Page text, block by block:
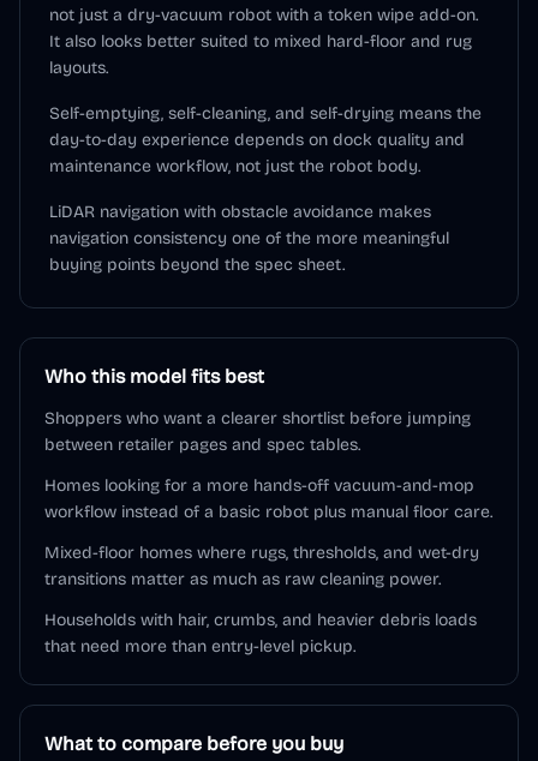
not just a dry-vacuum robot with a token wipe add-on.
It also looks better suited to mixed hard-floor and rug
layouts.
Self-emptying, self-cleaning, and self-drying means the
day-to-day experience depends on dock quality and
maintenance workflow, not just the robot body.
LiDAR navigation with obstacle avoidance makes
navigation consistency one of the more meaningful
buying points beyond the spec sheet.
Who this model fits best
Shoppers who want a clearer shortlist before jumping
between retailer pages and spec tables.
Homes looking for a more hands-off vacuum-and-mop
workflow instead of a basic robot plus manual floor care.
Mixed-floor homes where rugs, thresholds, and wet-dry
transitions matter as much as raw cleaning power.
Households with hair, crumbs, and heavier debris loads
that need more than entry-level pickup.
What to compare before you buy